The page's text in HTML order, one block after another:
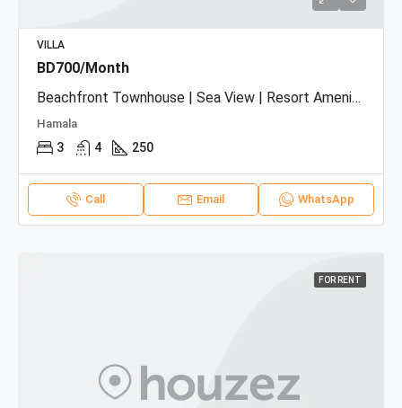
VILLA
BD700/Month
Beachfront Townhouse | Sea View | Resort Amenities
Hamala
3 4 250
Call Email WhatsApp
FOR RENT